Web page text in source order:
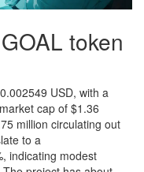
token
USD, with a
cap of $1.36
million circulating out
to a
indicating modest